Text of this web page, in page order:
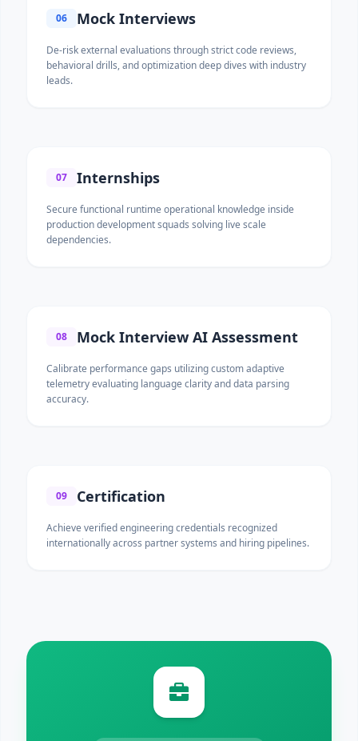
06 Mock Interviews
De-risk external evaluations through strict code reviews,
behavioral drills, and optimization deep dives with industry
leads.
07 Internships
Secure functional runtime operational knowledge inside
production development squads solving live scale
dependencies.
08 Mock Interview AI Assessment
Calibrate performance gaps utilizing custom adaptive
telemetry evaluating language clarity and data parsing
accuracy.
09 Certification
Achieve verified engineering credentials recognized
internationally across partner systems and hiring pipelines.